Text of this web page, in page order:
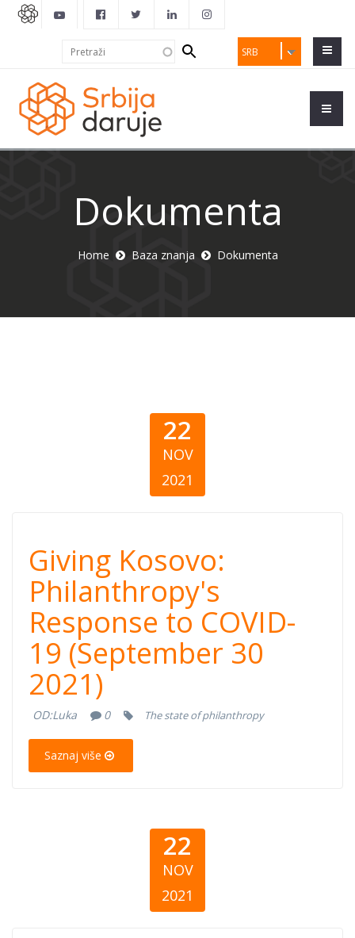
SRB
Search
form
Dokumenta
Home Baza znanja Dokumenta
22
NOV
2021
Giving Kosovo:
Philanthropy’s
Response to
COVID-19
(September 30,
2021)
Giving Kosovo:
Philanthropy's
Response to COVID-
19 (September 30
2021)
OD:Luka 0 The state of philanthropy
Saznaj više
22
NOV
2021